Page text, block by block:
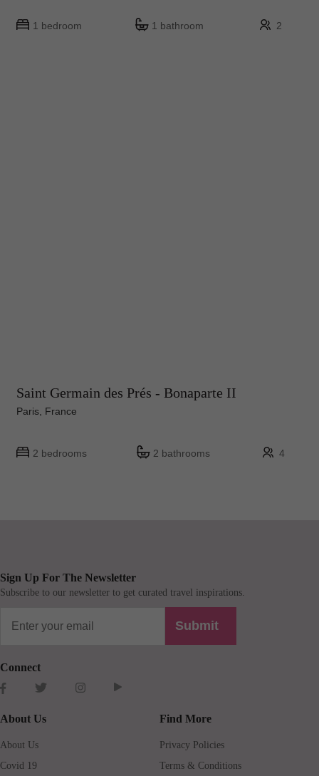
1 bedroom 1 bathroom 2
Saint Germain des Prés - Bonaparte II
Paris, France
2 bedrooms 2 bathrooms 4
Sign Up For The Newsletter
Subscribe to our newsletter to get curated travel inspirations.
Submit
Connect
About Us
About Us
Covid 19
Find More
Privacy Policies
Terms & Conditions